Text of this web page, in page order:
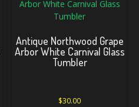
Antique Northwood Grape
Arbor White Carnival Glass
Tumbler
$30.00